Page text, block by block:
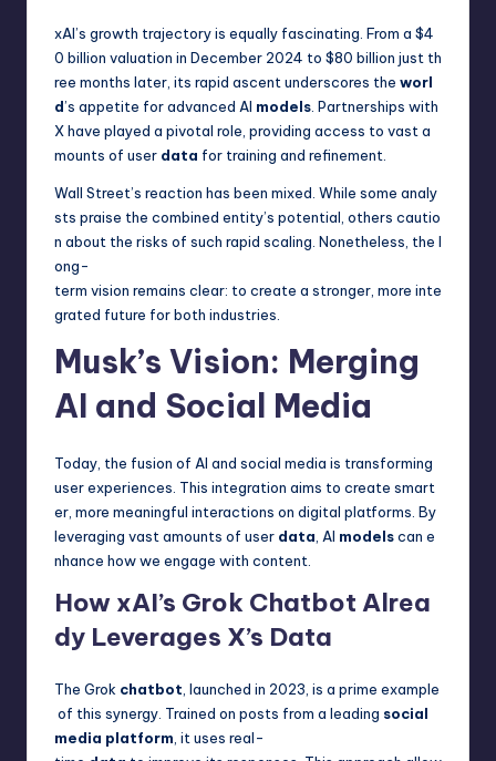
xAI’s growth trajectory is equally fascinating. From a $4
0 billion valuation in December 2024 to $80 billion just th
ree months later, its rapid ascent underscores the worl
d’s appetite for advanced AI models . Partnerships with
X have played a pivotal role, providing access to vast a
mounts of user data for training and refinement.
Wall Street’s reaction has been mixed. While some analy
sts praise the combined entity’s potential, others cautio
n about the risks of such rapid scaling. Nonetheless, the l
ong-
term vision remains clear: to create a stronger, more inte
grated future for both industries.
Musk’s Vision: Merging
AI and Social Media
Today, the fusion of AI and social media is transforming
user experiences. This integration aims to create smart
er, more meaningful interactions on digital platforms. By
leveraging vast amounts of user data , AI modelscan e
nhance how we engage with content.
How xAI’s Grok Chatbot Alrea
dy Leverages X’s Data
The Grok chatbot , launched in 2023, is a prime example
of this synergy. Trained on posts from a leading social
media platform , it uses real-